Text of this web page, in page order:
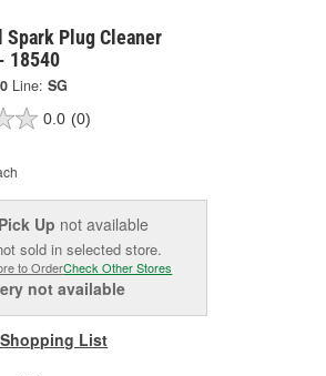
Spark Plug Cleaner
18540
Line: SG
0.0 (0)
Pick Up not available
sold in selected store.
to OrderCheck Other Stores
not available
List